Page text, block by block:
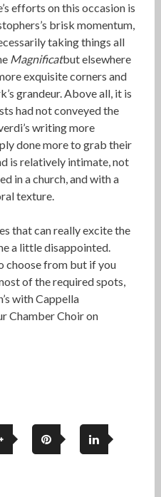
efforts on this occasion is
brisk momentum,
taking things all
Magnificatbut elsewhere
exquisite corners and
grandeur. Above all, it is
had not conveyed the
writing more
done more to grab their
is relatively intimate, not
in a church, and with a
texture.
that can really excite the
a little disappointed.
choose from but if you
of the required spots,
with Cappella
Chamber Choir on